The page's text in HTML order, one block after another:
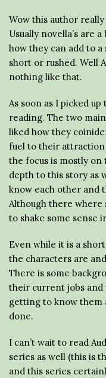
Wow this author
Usually novella’s are
how they can add to
short or rushed. Well
nothing like that.
As soon as I picked
reading. The two
liked how they
fuel to their attraction
the focus is mostly on
depth to this story as
know each other and
Although there
to shake some sense
Even while it is a
the characters are
There is some
their current jobs
getting to know them
done.
I can’t wait to read
series as well (this is
and this series